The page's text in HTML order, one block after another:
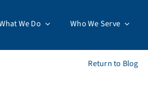
We Do Who We Serve
Return to Blog